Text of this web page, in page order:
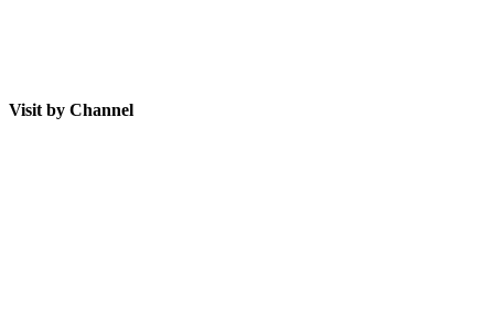
Visit by Channel